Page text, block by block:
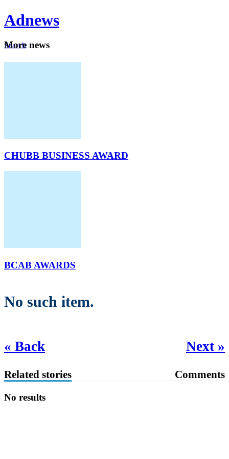
Adnews
Search
More news
CHUBB BUSINESS AWARD
BCAB AWARDS
No such item.
« Back Next »
Related stories Comments
No results